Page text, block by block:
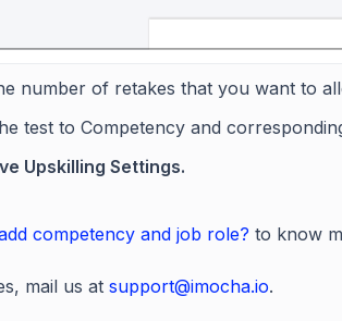
number of retakes that you want to
test to Competency and
Upskilling Settings.
competency and job role? to know
mail us at support@imocha.io.